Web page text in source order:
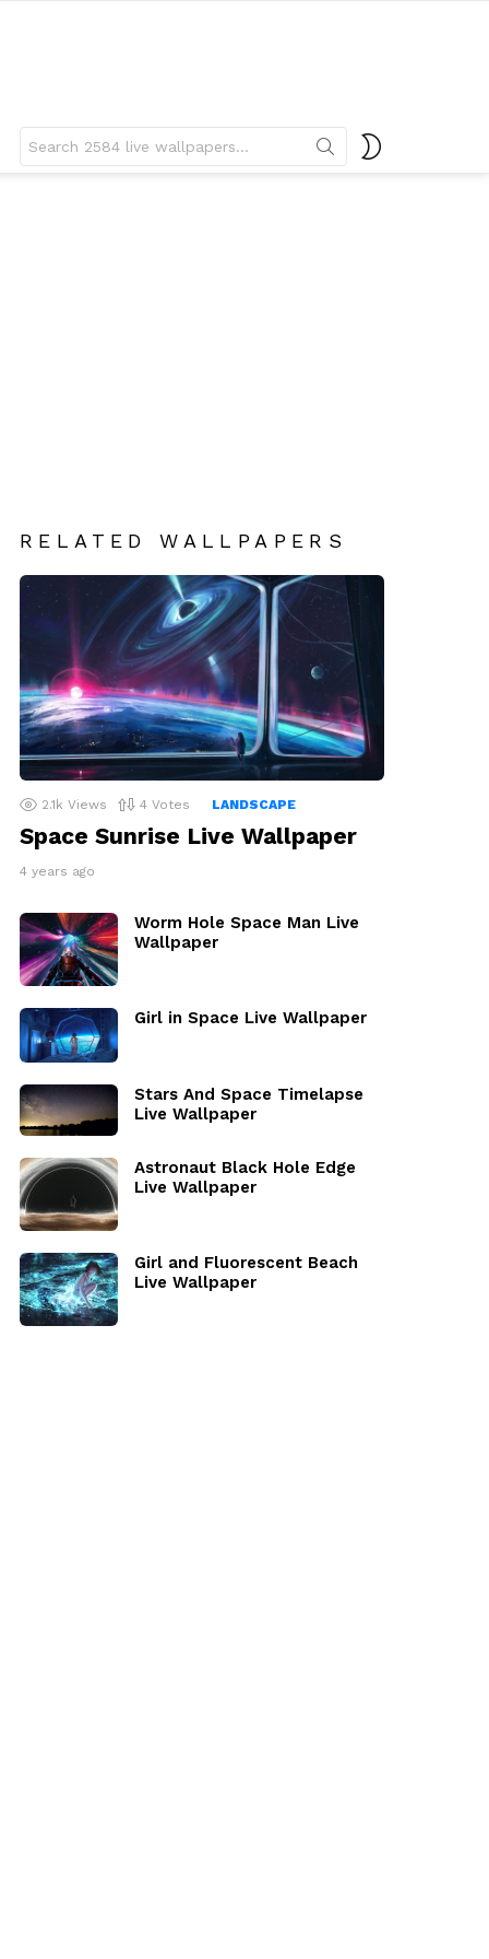
for:
RELATED WALLPAPERS
2.1k Views 4 Votes LANDSCAPE
Space Sunrise Live Wallpaper
4 years ago
Worm Hole Space Man Live
Wallpaper
Girl in Space Live Wallpaper
Stars And Space Timelapse
Live Wallpaper
Astronaut Black Hole Edge
Live Wallpaper
Girl and Fluorescent Beach
Live Wallpaper